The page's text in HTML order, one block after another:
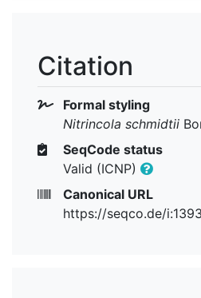
Citation
Formal styling
Nitrincola schmidtii
SeqCode status
Valid (ICNP)
Canonical URL
https://seqco.de/